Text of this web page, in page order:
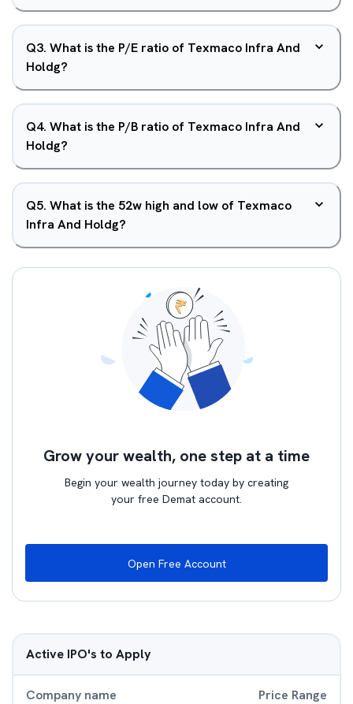
Q3. What is the P/E ratio of Texmaco Infra And
Holdg?
Q4. What is the P/B ratio of Texmaco Infra And
Holdg?
Q5. What is the 52w high and low of Texmaco
Infra And Holdg?
Grow your wealth, one step at a time
Begin your wealth journey today by creating
your free Demat account.
Open Free Account
Active IPO's to Apply
Company name Price Range